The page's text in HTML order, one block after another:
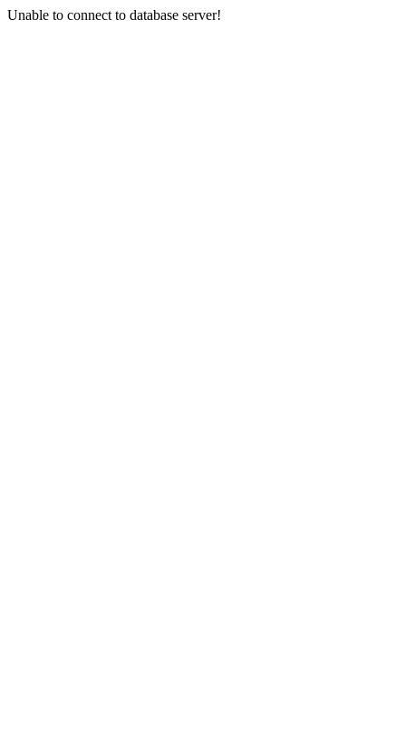
Unable to connect to database server!